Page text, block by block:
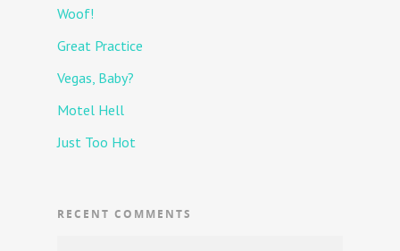
Woof!
Great Practice
Vegas, Baby?
Motel Hell
Just Too Hot
RECENT COMMENTS